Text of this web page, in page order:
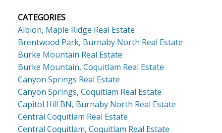
CATEGORIES
Albion, Maple Ridge Real Estate
Brentwood Park, Burnaby North Real Estate
Burke Mountain Real Estate
Burke Mountain, Coquitlam Real Estate
Canyon Springs Real Estate
Canyon Springs, Coquitlam Real Estate
Capitol Hill BN, Burnaby North Real Estate
Central Coquitlam Real Estate
Central Coquitlam, Coquitlam Real Estate